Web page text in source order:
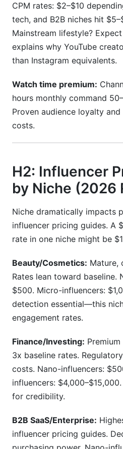
CPM rates: $2–$10
tech, and B2B niches hit
Mainstream lifestyle?
explains why YouTube
than Instagram equivalents.
Watch time premium:
hours monthly command
Proven audience loyalty
costs.
H2: Influencer
by Niche (2026
Niche dramatically impacts
influencer pricing guides. A
rate in one niche might be
Beauty/Cosmetics: Mature,
Rates lean toward baseline.
$500. Micro-influencers:
detection essential—this
engagement rates.
Finance/Investing:
3x baseline rates.
costs. Nano-influencers:
influencers:
for credibility.
B2B SaaS/Enterprise:
influencer pricing guides.